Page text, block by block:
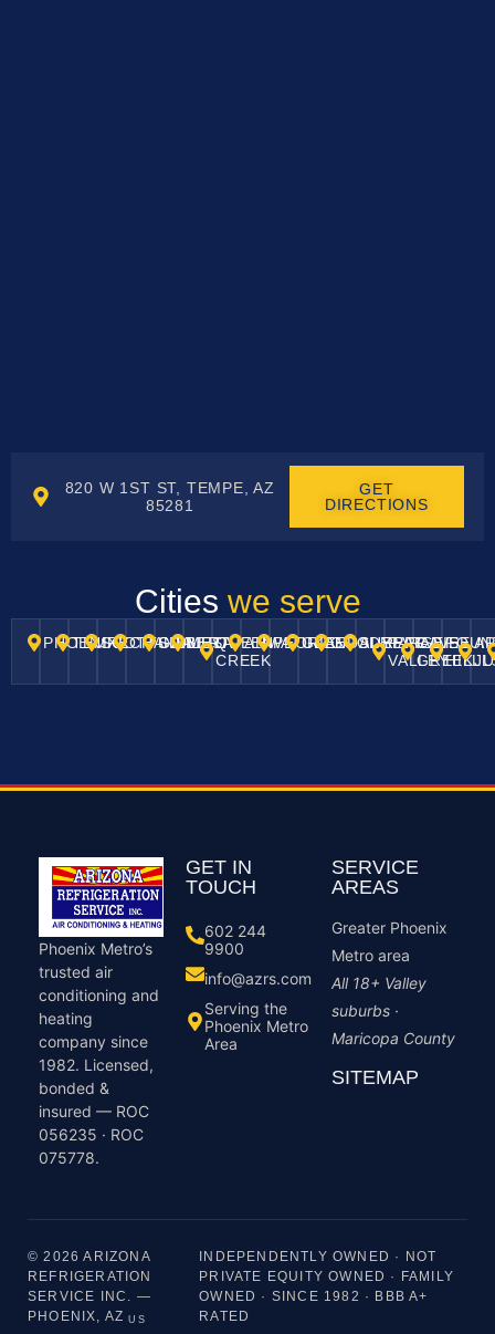
820 W 1ST ST, TEMPE, AZ
85281
GET
DIRECTIONS
Cities we serve
PHOENIX
TEMPESCOTTSDALE
CHANDLER
GILBERT
MESAQUEEN
CREEK
AHWATUKEE
PEORIA
GLENDALE
GOODYEAR
SURPRISE
PARADISE
VALLEY
CAVE
GREEK
Phoenix Metro’s
trusted air
conditioning and
heating
company since
1982. Licensed,
bonded &
insured — ROC
056235 · ROC
075778.
GET IN
TOUCH
602 244
9900
info@azrs.com
Serving the
Phoenix Metro
Area
SERVICE
AREAS
Greater Phoenix
Metro area
All 18+ Valley
suburbs ·
Maricopa County
SITEMAP
© 2026 ARIZONA
REFRIGERATION
SERVICE INC. —
PHOENIX, AZUS
INDEPENDENTLY OWNED · NOT
PRIVATE EQUITY OWNED · FAMILY
OWNED · SINCE 1982 · BBB A+
RATED